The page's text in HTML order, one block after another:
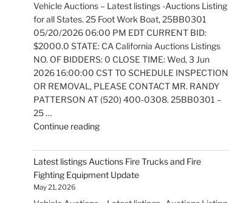
Manufactured
Housing
Update"
Vehicle Auctions – Latest listings -Auctions Listing
for all States. 25 Foot Work Boat, 25BB0301
05/20/2026 06:00 PM EDT CURRENT BID:
$2000.0 STATE: CA California Auctions Listings
NO. OF BIDDERS: 0 CLOSE TIME: Wed, 3 Jun
2026 16:00:00 CST TO SCHEDULE INSPECTION
OR REMOVAL, PLEASE CONTACT MR. RANDY
PATTERSON AT (520) 400-0308. 25BB0301 –
25 …
Continue reading"Latest
Auctions
Boats
and
Latest listings Auctions Fire Trucks and Fire
Fighting Equipment Update
May 21, 2026